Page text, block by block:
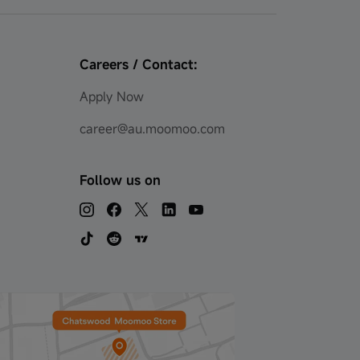
Careers / Contact:
Apply Now
career@au.moomoo.com
Follow us on